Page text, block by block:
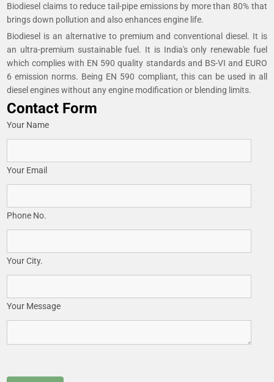
Biodiesel claims to reduce tail-pipe emissions by more than 80% that
brings down pollution and also enhances engine life.
Biodiesel is an alternative to premium and conventional diesel. It is
an ultra-premium sustainable fuel. It is India's only renewable fuel
which complies with EN 590 quality standards and BS-VI and EURO
6 emission norms. Being EN 590 compliant, this can be used in all
diesel engines without any engine modification or blending limits.
Contact Form
Your Name
Your Email
Phone No.
Your City.
Your Message